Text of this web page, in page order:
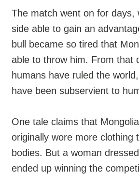
The match went on for days,
side able to gain an
bull became so tired that
able to throw him. From that
humans have ruled the
have been subservient to
One tale claims that
originally wore more clothing
bodies. But a woman
ended up winning the